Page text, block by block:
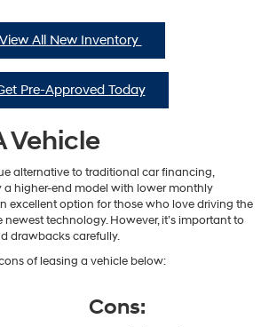
View All New Inventory
Pre-Approved Today
Vehicle
alternative to traditional car financing,
higher-end model with lower monthly
excellent option for those who love driving the
technology. However, it’s important to
drawbacks carefully.
of leasing a vehicle below:
Cons: